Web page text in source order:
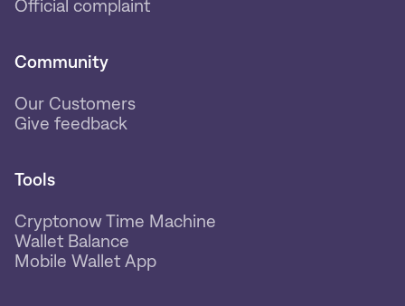
Official complaint
Community
Our Customers
Give feedback
Tools
Cryptonow Time Machine
Wallet Balance
Mobile Wallet App